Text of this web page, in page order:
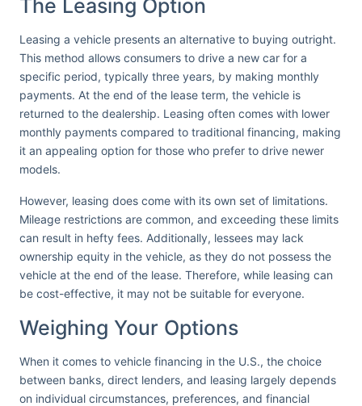
The Leasing Option
Leasing a vehicle presents an alternative to buying outright.
This method allows consumers to drive a new car for a
specific period, typically three years, by making monthly
payments. At the end of the lease term, the vehicle is
returned to the dealership. Leasing often comes with lower
monthly payments compared to traditional financing, making
it an appealing option for those who prefer to drive newer
models.
However, leasing does come with its own set of limitations.
Mileage restrictions are common, and exceeding these limits
can result in hefty fees. Additionally, lessees may lack
ownership equity in the vehicle, as they do not possess the
vehicle at the end of the lease. Therefore, while leasing can
be cost-effective, it may not be suitable for everyone.
Weighing Your Options
When it comes to vehicle financing in the U.S., the choice
between banks, direct lenders, and leasing largely depends
on individual circumstances, preferences, and financial